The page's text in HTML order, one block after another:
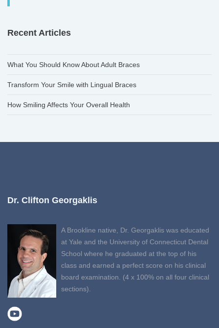
Recent Articles
What You Should Know About Adult Braces
Transform Your Smile with Lingual Braces
How Smiling Affects Your Overall Health
Dr. Clifton Georgaklis
A Brookline native, Dr. Georgaklis was educated
at Yale and the University of Connecticut Dental
School where he graduated at the top of his
class and earned a perfect score on his clinical
board examination. (4 x 100% on all four clinical
sections).